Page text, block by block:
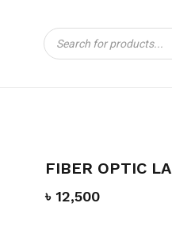
Products
search
CART
FIBER OPTIC
৳12,500
BE THE FIRST
LARYNGOSCOPE